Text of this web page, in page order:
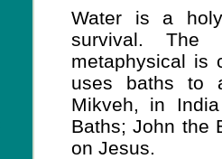
Water is a
survival.
metaphysical is
uses baths to
Mikveh, in
Baths; John the
on Jesus.